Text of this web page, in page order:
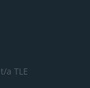
t/a TLE